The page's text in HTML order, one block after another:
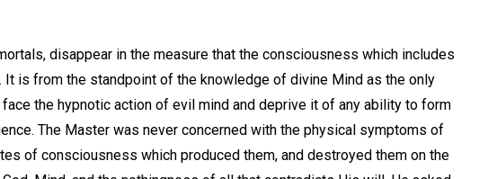
disappear in the measure that the consciousness which includes
is from the standpoint of the knowledge of divine Mind as the only
the hypnotic action of evil mind and deprive it of any ability to form
The Master was never concerned with the physical symptoms of
of consciousness which produced them, and destroyed them on the